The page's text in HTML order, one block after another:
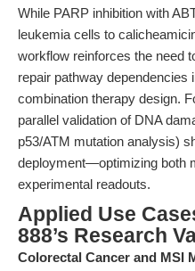
While PARP inhibition with
leukemia cells to
workflow reinforces the need
repair pathway dependencies
combination therapy design.
parallel validation of DNA
p53/ATM mutation analysis)
deployment—optimizing both
experimental readouts.
Applied Use
888’s Research
Colorectal Cancer and MSI